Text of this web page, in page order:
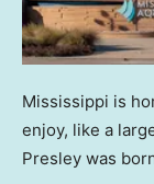
Mississippi is
enjoy, like a
Presley was